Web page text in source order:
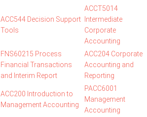
ACC544 Decision Support
Tools
ACCT5014
Intermediate
Corporate
Accounting
FNS60215 Process
Financial Transactions
and Interim Report
ACC204 Corporate
Accounting and
Reporting
ACC200 Introduction to
Management Accounting
PACC6001
Management
Accounting